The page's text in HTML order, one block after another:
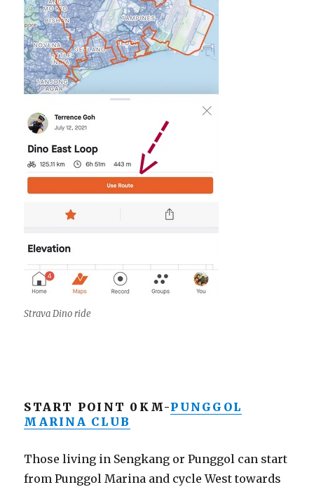
Strava Dino ride
START POINT 0KM-PUNGGOL
MARINA CLUB
Those living in Sengkang or Punggol can start
from Punggol Marina and cycle West towards